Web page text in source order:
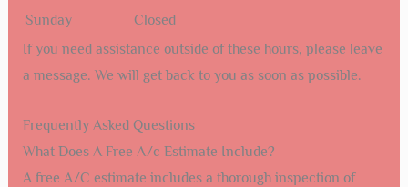
Sunday
Closed
If you need assistance outside of these hours, please leave
a message. We will get back to you as soon as possible.
Frequently Asked Questions
What Does A Free A/c Estimate Include?
A free A/C estimate includes a thorough inspection of